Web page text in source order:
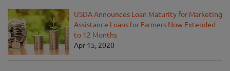
USDA Announces Loan Maturity for Marketing
Assistance Loans for Farmers Now Extended
to 12 Months
Apr 15, 2020